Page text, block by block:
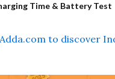
Time & Battery Test